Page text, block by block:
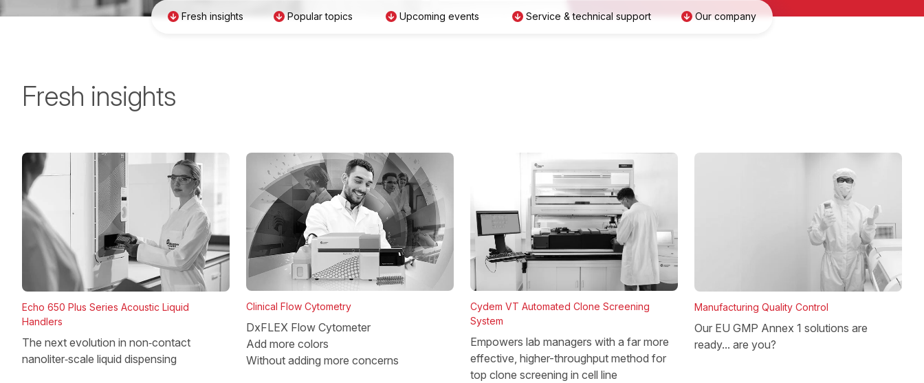
Fresh insights Popular topics Upcoming events Service & technical support Our company
Fresh insights
Echo 650 Plus Series Acoustic Liquid
Handlers
The next evolution in non‑contact
nanoliter‑scale liquid dispensing
Clinical Flow Cytometry
DxFLEX Flow Cytometer
Add more colors
Without adding more concerns
Cydem VT Automated Clone Screening
System
Empowers lab managers with a far more
effective, higher-throughput method for
top clone screening in cell line
Manufacturing Quality Control
Our EU GMP Annex 1 solutions are
ready... are you?